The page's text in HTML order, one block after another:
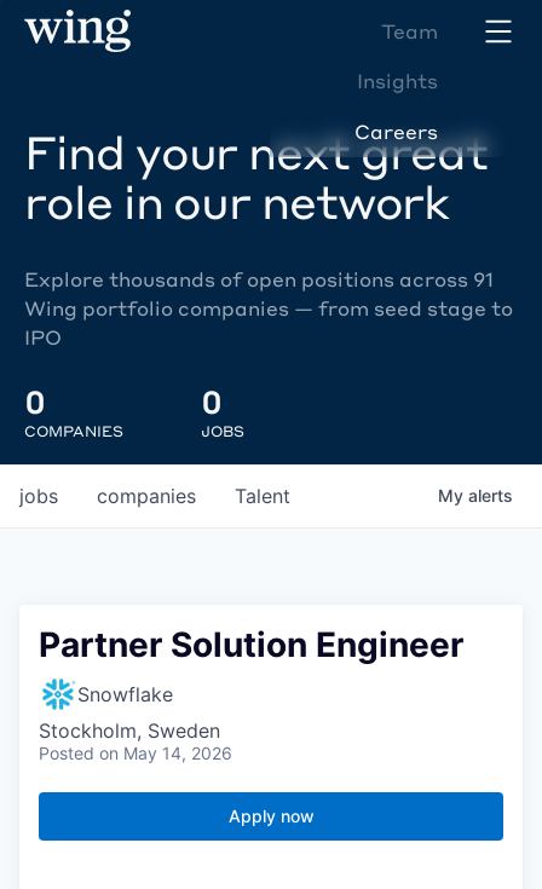
Team
Insights
Careers
Find your next great
role in our network
Explore thousands of open positions across 91
Wing portfolio companies — from seed stage to
IPO
0
COMPANIES
0
JOBS
jobs companies Talent My alerts
Partner Solution Engineer
Snowflake
Stockholm, Sweden
Posted on May 14, 2026
Apply now